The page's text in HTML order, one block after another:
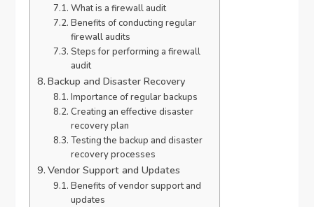
What is a firewall audit
Benefits of conducting regular
firewall audits
Steps for performing a firewall
audit
Backup and Disaster Recovery
Importance of regular backups
Creating an effective disaster
recovery plan
Testing the backup and disaster
recovery processes
Vendor Support and Updates
Benefits of vendor support and
updates